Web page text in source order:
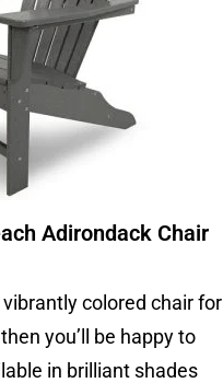
Adirondack Chair
colored chair for
you’ll be happy to
in brilliant shades